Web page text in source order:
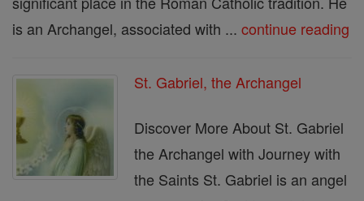
is an Archangel, associated with ... continue reading
St. Gabriel, the Archangel
Discover More About St. Gabriel
the Archangel with Journey with
the Saints St. Gabriel is an angel